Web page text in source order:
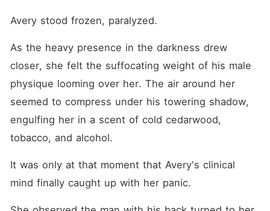
Avery stood frozen, paralyzed.
As the heavy presence in the darkness drew
closer, she felt the suffocating weight of his male
physique looming over her. The air around her
seemed to compress under his towering shadow,
engulfing her in a scent of cold cedarwood,
tobacco, and alcohol.
It was only at that moment that Avery's clinical
mind finally caught up with her panic.